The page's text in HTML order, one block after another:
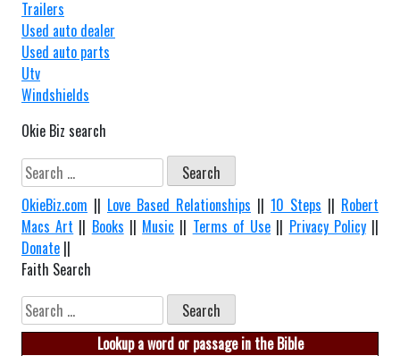
Trailers
Used auto dealer
Used auto parts
Utv
Windshields
Okie Biz search
Search
for:
OkieBiz.com || Love Based Relationships || 10 Steps || Robert
Macs Art || Books || Music || Terms of Use || Privacy Policy||
Donate ||
Faith Search
Search
for:
Lookup a word or passage in the Bible